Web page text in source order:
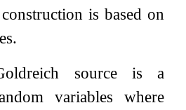
is based on
source is a
variables where